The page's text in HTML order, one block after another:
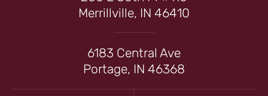
Merrillville, IN 46410
6183 Central Ave
Portage, IN 46368